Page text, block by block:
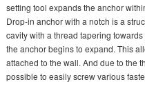
setting tool expands the anchor
Drop-in anchor with a notch is a
cavity with a thread tapering
the anchor begins to expand. This
attached to the wall. And due to the
possible to easily screw various